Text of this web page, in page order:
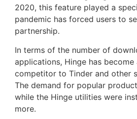
2020, this feature played a
pandemic has forced users to
partnership.
In terms of the number of
applications, Hinge has become
competitor to Tinder and other
The demand for popular
while the Hinge utilities were
more.